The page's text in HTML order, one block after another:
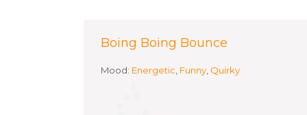
Boing Boing Bounce
Mood: Energetic Funny Quirky